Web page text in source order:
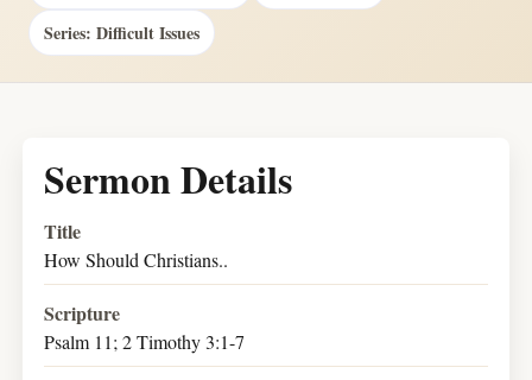
Series: Difficult Issues
Sermon Details
Title
How Should Christians..
Scripture
Psalm 11; 2 Timothy 3:1-7